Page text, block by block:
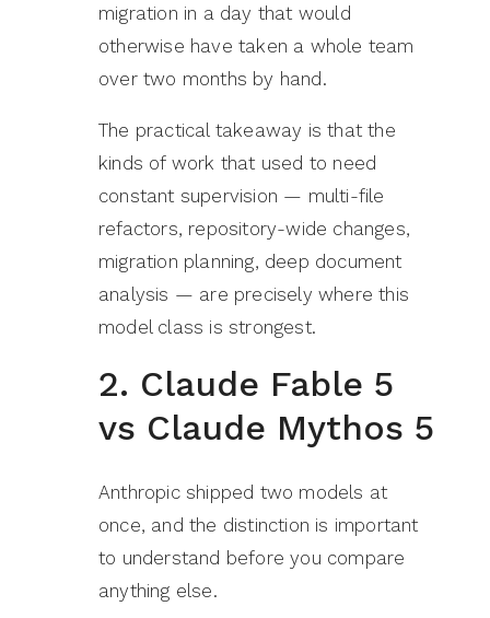
migration in a day that would
otherwise have taken a whole team
over two months by hand.
The practical takeaway is that the
kinds of work that used to need
constant supervision — multi-file
refactors, repository-wide changes,
migration planning, deep document
analysis — are precisely where this
model class is strongest.
2. Claude Fable 5
vs Claude Mythos 5
Anthropic shipped two models at
once, and the distinction is important
to understand before you compare
anything else.